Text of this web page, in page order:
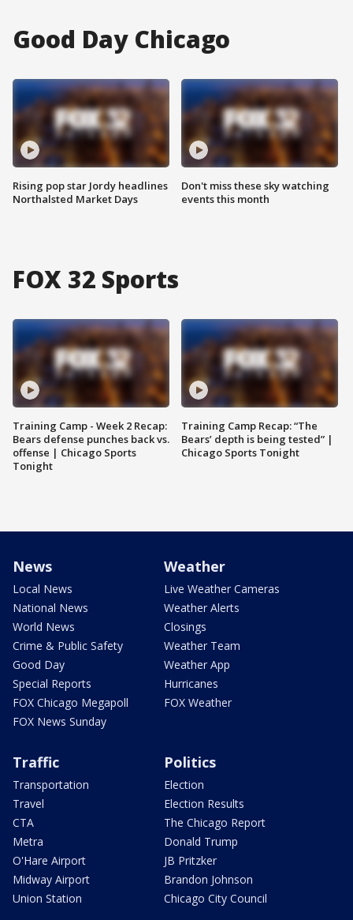
Good Day Chicago
Rising pop star Jordy headlines
Northalsted Market Days
Don't miss these sky watching
events this month
FOX 32 Sports
Training Camp - Week 2 Recap:
Bears defense punches back vs.
offense | Chicago Sports
Tonight
Training Camp Recap: “The
Bears’ depth is being tested” |
Chicago Sports Tonight
News
Local News
National News
World News
Crime & Public Safety
Good Day
Special Reports
FOX Chicago Megapoll
FOX News Sunday
Weather
Live Weather Cameras
Weather Alerts
Closings
Weather Team
Weather App
Hurricanes
FOX Weather
Traffic
Transportation
Travel
CTA
Metra
O'Hare Airport
Midway Airport
Union Station
Politics
Election
Election Results
The Chicago Report
Donald Trump
JB Pritzker
Brandon Johnson
Chicago City Council